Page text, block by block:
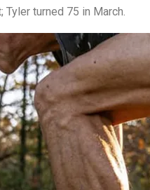
turned 75 in March.